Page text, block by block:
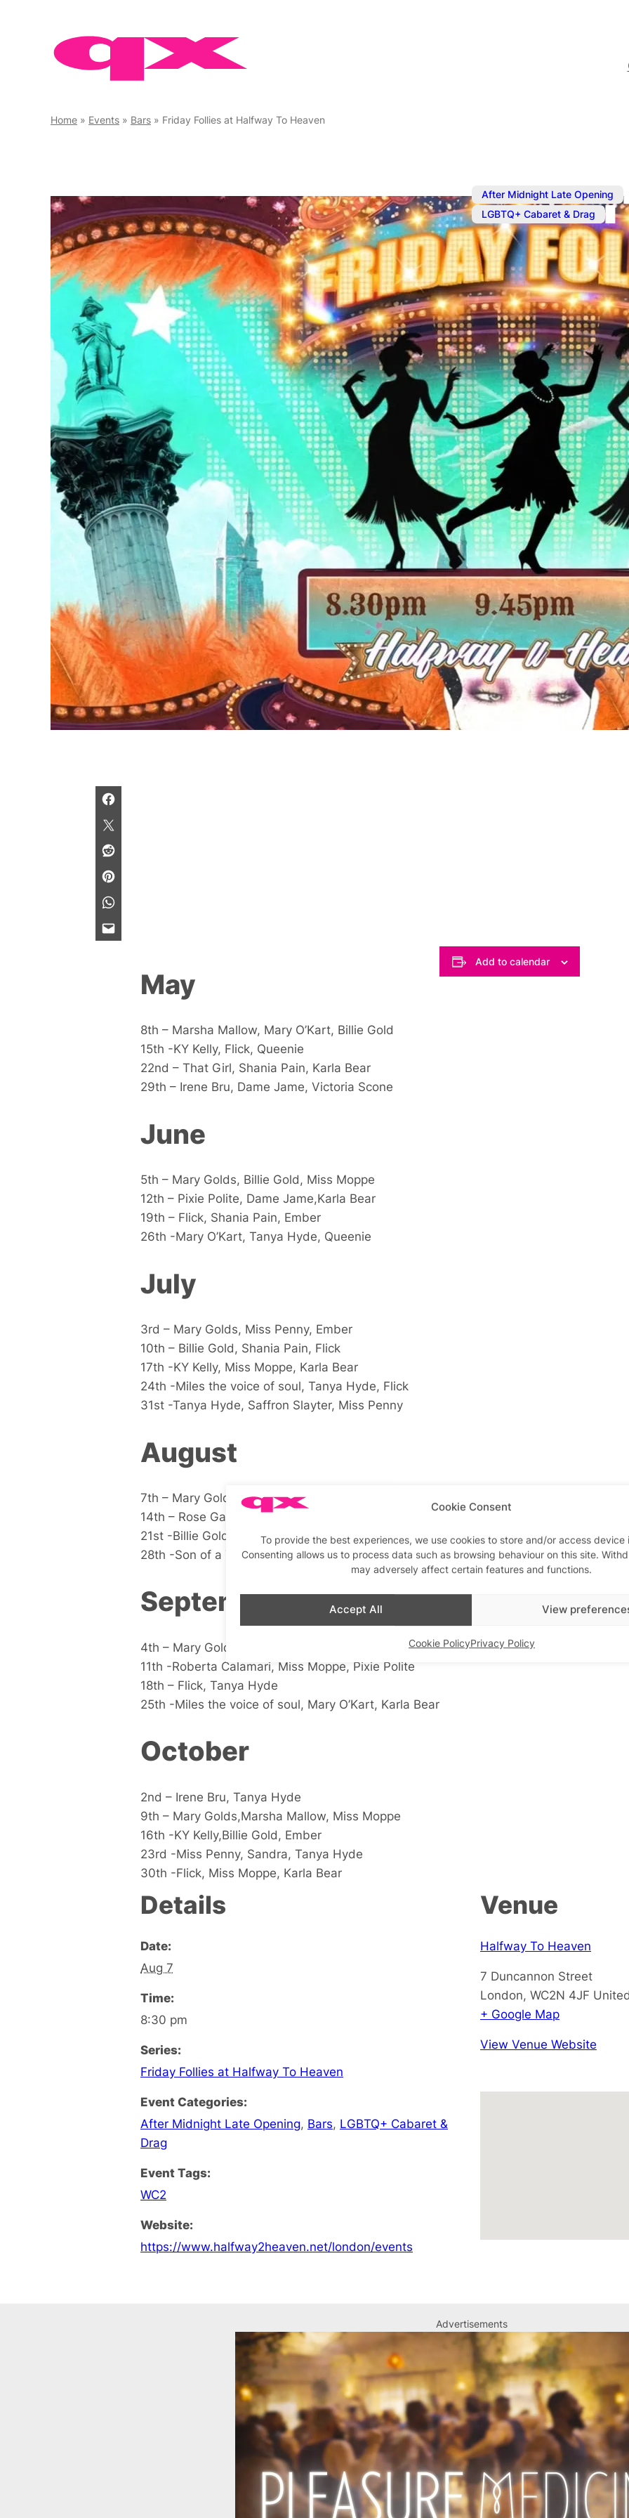
Cookie Consent
To provide the best experiences, we use cookies to store and/or access device
Consenting allows us to process data such as browsing behaviour on this site.
may adversely affect certain features and functions.
Accept All View
Cookie PolicyPrivacy Policy
Home » Events » Bars » Friday Follies at Halfway To Heaven
After Midnight Late Opening
LGBTQ+ Cabaret & Drag
Aug 7@8:30 pm
Friday
Heaven
Shows are every Friday
May
8th – Marsha Mallow, Mary O’Kart, Billie Gold
15th -KY Kelly, Flick, Queenie
22nd – That Girl, Shania Pain, Karla Bear
29th – Irene Bru, Dame Jame, Victoria Scone
June
5th – Mary Golds, Billie Gold, Miss Moppe
12th – Pixie Polite, Dame Jame,Karla Bear
19th – Flick, Shania Pain, Ember
26th -Mary O’Kart, Tanya Hyde, Queenie
July
3rd – Mary Golds, Miss Penny, Ember
10th – Billie Gold, Shania Pain, Flick
17th -KY Kelly, Miss Moppe, Karla Bear
24th -Miles the voice of soul, Tanya Hyde, Flick
31st -Tanya Hyde, Saffron Slayter, Miss Penny
August
7th – Mary Golds, Billie Gold,Flick
14th – Rose Garden, Mary Mac, Flick
21st -Billie Gold, Mary O’Kart, Flick
28th -Son of a Tutu, Miss Moppe, Queenie
September
4th – Mary Golds,Dame Jame, Pixie Polite
11th -Roberta Calamari, Miss Moppe, Pixie Polite
18th – Flick, Tanya Hyde
25th -Miles the voice of soul, Mary O’Kart, Karla Bear
October
2nd – Irene Bru, Tanya Hyde
9th – Mary Golds,Marsha Mallow, Miss Moppe
16th -KY Kelly,Billie Gold, Ember
23rd -Miss Penny, Sandra, Tanya Hyde
30th -Flick, Miss Moppe, Karla Bear
Add to calendar
Details
Date:
Aug 7
Time:
8:30 pm
Series:
Friday Follies at Halfway To Heaven
Event Categories:
After Midnight Late Opening, Bars, LGBTQ+ Cabaret &
Drag
Event Tags:
WC2
Website:
https://www.halfway2heaven.net/london/events
Venue
Halfway To Heaven
7 Duncannon Street
London, WC2N 4JF
+ Google Map
View Venue Website
Advertisements